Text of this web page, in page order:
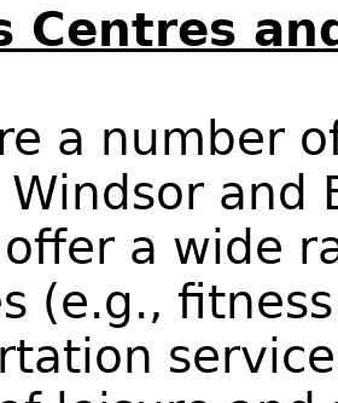
Centres
a number
and
a wide
(e.g.,